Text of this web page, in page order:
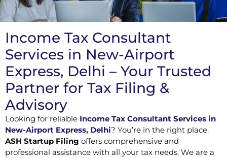
Income Tax Consultant
Services in New-Airport
Express, Delhi – Your Trusted
Partner for Tax Filing &
Advisory
Looking for reliable Income Tax Consultant Services in
New-Airport Express, Delhi? You’re in the right place.
ASH Startup Filing offers comprehensive and
professional assistance with all your tax needs. We are a